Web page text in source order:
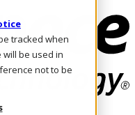
tracked when
will be used in
not to be